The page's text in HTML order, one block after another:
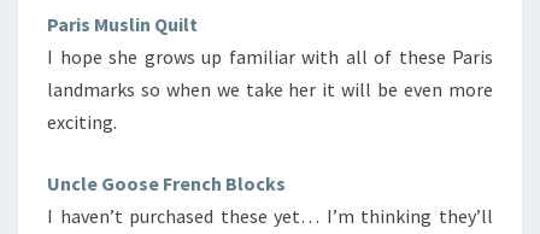
Paris Muslin Quilt
I hope she grows up familiar with all of these Paris
landmarks so when we take her it will be even more
exciting.
Uncle Goose French Blocks
I haven’t purchased these yet… I’m thinking they’ll